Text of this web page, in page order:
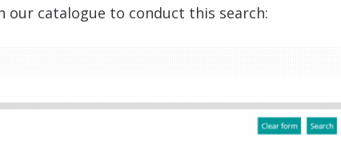
our catalogue to conduct this search: